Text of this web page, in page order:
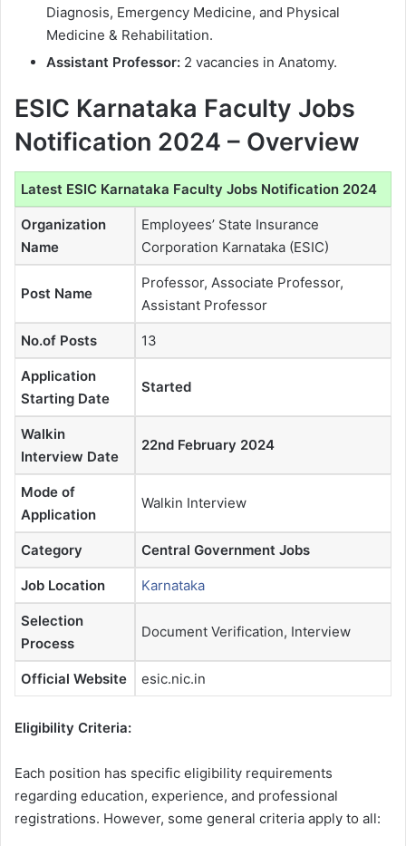
Diagnosis, Emergency Medicine, and Physical
Medicine & Rehabilitation.
Assistant Professor: 2 vacancies in Anatomy.
ESIC Karnataka Faculty Jobs
Notification 2024 – Overview
Latest ESIC Karnataka Faculty Jobs Notification 2024
Organization
Name
Employees’ State Insurance
Corporation Karnataka (ESIC)
Post Name
Professor, Associate Professor,
Assistant Professor
No.of Posts 13
Application
Starting Date
Started
Walkin
Interview Date
22nd February 2024
Mode of
Application
Walkin Interview
Category Central Government Jobs
Job Location Karnataka
Selection
Process
Document Verification, Interview
Official Website esic.nic.in
Eligibility Criteria:
Each position has specific eligibility requirements
regarding education, experience, and professional
registrations. However, some general criteria apply to all: